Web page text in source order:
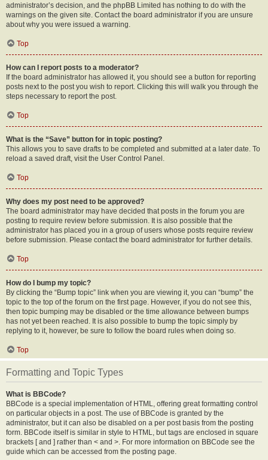
administrator’s decision, and the phpBB Limited has nothing to do with the
warnings on the given site. Contact the board administrator if you are unsure
about why you were issued a warning.
Top
How can I report posts to a moderator?
If the board administrator has allowed it, you should see a button for reporting
posts next to the post you wish to report. Clicking this will walk you through the
steps necessary to report the post.
Top
What is the “Save” button for in topic posting?
This allows you to save drafts to be completed and submitted at a later date. To
reload a saved draft, visit the User Control Panel.
Top
Why does my post need to be approved?
The board administrator may have decided that posts in the forum you are
posting to require review before submission. It is also possible that the
administrator has placed you in a group of users whose posts require review
before submission. Please contact the board administrator for further details.
Top
How do I bump my topic?
By clicking the “Bump topic” link when you are viewing it, you can “bump” the
topic to the top of the forum on the first page. However, if you do not see this,
then topic bumping may be disabled or the time allowance between bumps
has not yet been reached. It is also possible to bump the topic simply by
replying to it, however, be sure to follow the board rules when doing so.
Top
Formatting and Topic Types
What is BBCode?
BBCode is a special implementation of HTML, offering great formatting control
on particular objects in a post. The use of BBCode is granted by the
administrator, but it can also be disabled on a per post basis from the posting
form. BBCode itself is similar in style to HTML, but tags are enclosed in square
brackets [ and ] rather than < and >. For more information on BBCode see the
guide which can be accessed from the posting page.